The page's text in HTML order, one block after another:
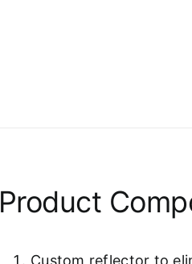
Product
Custom reflector to